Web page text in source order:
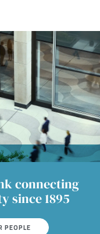
connecting
since 1895
PEOPLE